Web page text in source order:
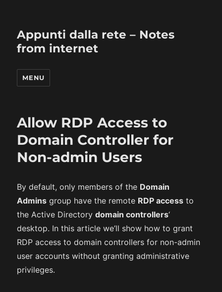
Appunti dalla rete – Notes
from internet
MENU
Allow RDP Access to
Domain Controller for
Non-admin Users
By default, only members of the Domain
Admins group have the remote RDP access to
the Active Directorydomain controllers‘
desktop. In this article we’ll show how to grant
RDP access to domain controllers for non-admin
user accounts without granting administrative
privileges.